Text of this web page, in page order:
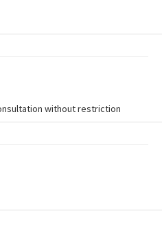
without restriction